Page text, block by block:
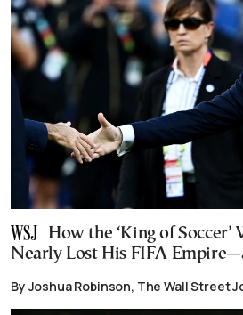
How the ‘King of Soccer’
Nearly Lost His FIFA
By Joshua Robinson, The Wall Street